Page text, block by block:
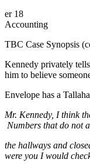
er 18
TBC Case Synopsis
Kennedy privately
him to believe
Envelope has a
Mr. Kennedy, I think
Numbers that do not
the hallways and
were you I would